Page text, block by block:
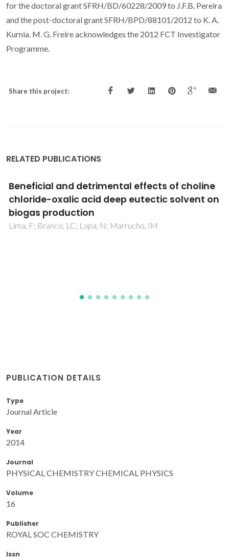
for the doctoral grant SFRH/BD/60228/2009 to J.F.B. Pereira
and the post-doctoral grant SFRH/BPD/88101/2012 to K. A.
Kurnia. M. G. Freire acknowledges the 2012 FCT Investigator
Programme.
Share this project:
RELATED PUBLICATIONS
Effect of Polyvalent Ions in the Formation of
Ionic-Liquid-Based Aqueous Biphasic
Systems
Kurnia, KA; Freire, MG; Coutinho, JAP
PUBLICATION DETAILS
Type
Journal Article
Year
2014
Journal
PHYSICAL CHEMISTRY CHEMICAL PHYSICS
Volume
16
Publisher
ROYAL SOC CHEMISTRY
Issn